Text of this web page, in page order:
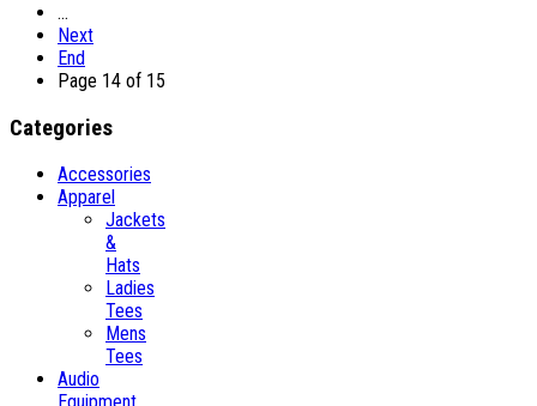
…
Next
End
Page 14 of 15
Categories
Accessories
Apparel
Jackets
&
Hats
Ladies
Tees
Mens
Tees
Audio